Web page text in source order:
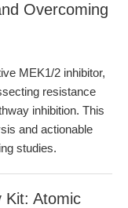
Overcoming
MEK1/2 inhibitor,
resistance
inhibition. This
and actionable
studies.
Kit: Atomic